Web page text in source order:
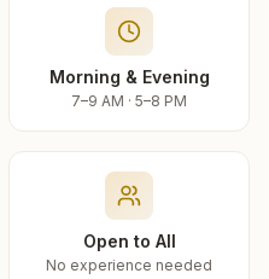
Morning & Evening
7–9 AM · 5–8 PM
Open to All
No experience needed